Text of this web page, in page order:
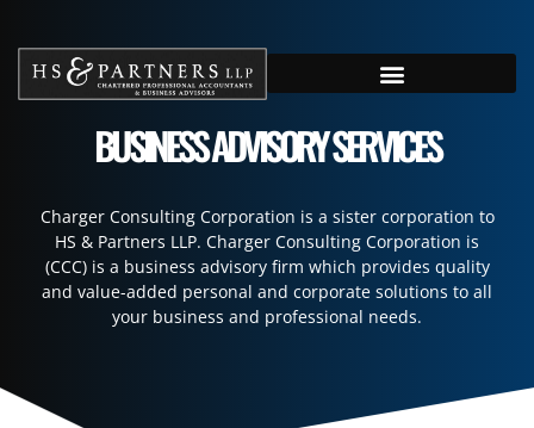
BUSINESS ADVISORY SERVICES
Charger Consulting Corporation is a sister corporation to
HS & Partners LLP. Charger Consulting Corporation is
(CCC) is a business advisory firm which provides quality
and value-added personal and corporate solutions to all
your business and professional needs.